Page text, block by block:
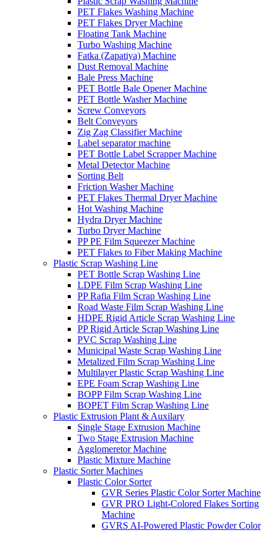
PET Flakes Washing Machine
PET Flakes Dryer Machine
Floating Tank Machine
Turbo Washing Machine
Fatka (Zapatiya) Machine
Dust Removal Machine
Bale Press Machine
PET Bottle Bale Opener Machine
PET Bottle Washer Machine
Screw Conveyors
Belt Conveyors
Zig Zag Classifier Machine
Label separator machine
PET Bottle Label Scrapper Machine
Metal Detector Machine
Sorting Belt
Friction Washer Machine
PET Flakes Thermal Dryer Machine
Hot Washing Machine
Hydra Dryer Machine
Turbo Dryer Machine
PP PE Film Squeezer Machine
PET Flakes to Fiber Making Machine
Plastic Scrap Washing Line
PET Bottle Scrap Washing Line
LDPE Film Scrap Washing Line
PP Rafia Film Scrap Washing Line
Road Waste Film Scrap Washing Line
HDPE Rigid Article Scrap Washing Line
PP Rigid Article Scrap Washing Line
PVC Scrap Washing Line
Municipal Waste Scrap Washing Line
Metalized Film Scrap Washing Line
Multilayer Plastic Scrap Washing Line
EPE Foam Scrap Washing Line
BOPP Film Scrap Washing Line
BOPET Film Scrap Washing Line
Plastic Extrusion Plant & Auxilary
Single Stage Extrusion Machine
Two Stage Extrusion Machine
Agglomeretor Machine
Plastic Mixture Machine
Plastic Sorter Machines
Plastic Color Sorter
GVR Series Plastic Color Sorter Machine
GVR PRO Light-Colored Flakes Sorting
Machine
GVRS AI-Powered Plastic Powder Color